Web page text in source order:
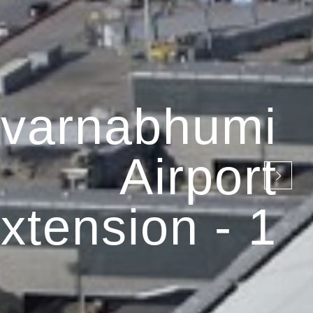
Airport
- 1